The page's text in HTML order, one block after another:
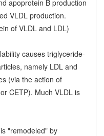
apoprotein B production
VLDL production.
of VLDL and LDL)
causes triglyceride-
namely LDL and
(via the action of
CETP). Much VLDL is
"remodeled" by